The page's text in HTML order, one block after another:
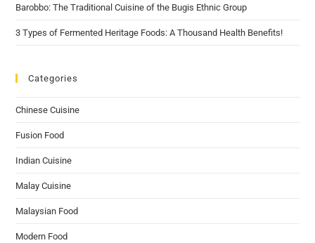
Barobbo: The Traditional Cuisine of the Bugis Ethnic Group
3 Types of Fermented Heritage Foods: A Thousand Health Benefits!
Categories
Chinese Cuisine
Fusion Food
Indian Cuisine
Malay Cuisine
Malaysian Food
Modern Food